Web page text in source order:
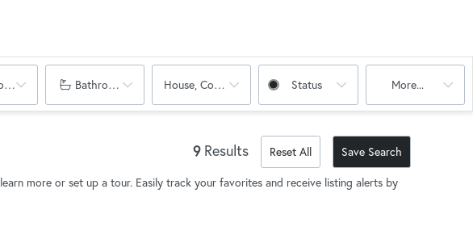
Bathrooms House, Condo, Multi-FamilyStatus More...
9 Results Reset All Save Search
more or set up a tour. Easily track your favorites and receive listing alerts by